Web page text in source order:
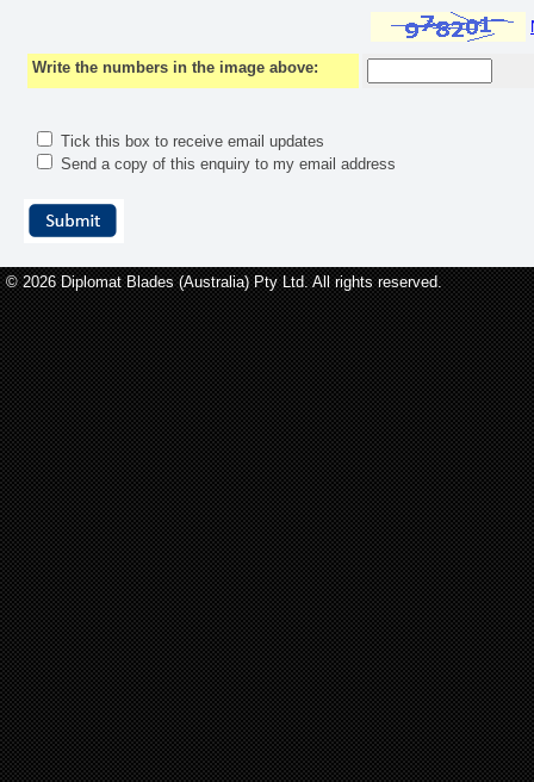
Write the numbers in the image above:
Tick this box to receive email updates
Send a copy of this enquiry to my email address
© 2026 Diplomat Blades (Australia) Pty Ltd. All rights reserved.